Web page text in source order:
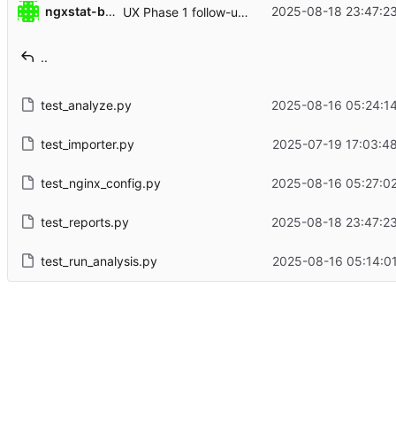
ngxstat-bot UX Phase 1 follow-ups: state v2 + reset, window defaults + support, palette support; analysis JSON generation; tests for LIMIT/metadata; README updates 2025-08-18
..
test_analyze.py 2025-08-16
test_importer.py 2025-07-19
test_nginx_config.py 2025-08-16
test_reports.py 2025-08-18
test_run_analysis.py 2025-08-16